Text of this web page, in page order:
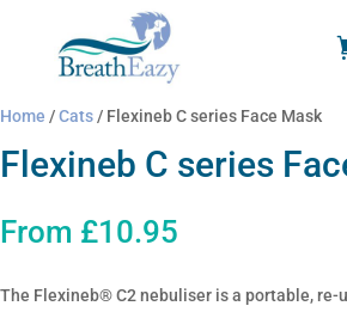
Home /Cats/ Flexineb C series Face Mask
Flexineb C series
From £10.95
The Flexineb® C2 nebuliser is a portable,